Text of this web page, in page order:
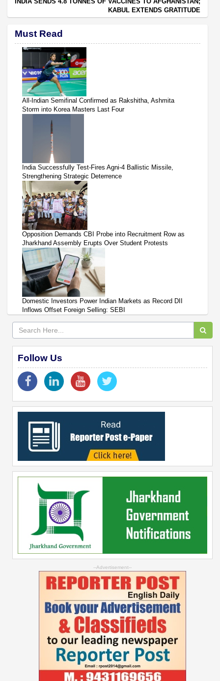
KABUL EXTENDS GRATITUDE
Must Read
All-Indian Semifinal Confirmed as Rakshitha, Ashmita
Storm into Korea Masters Last Four
India Successfully Test-Fires Agni-4 Ballistic Missile,
Strengthening Strategic Deterrence
Opposition Demands CBI Probe into Recruitment Row as
Jharkhand Assembly Erupts Over Student Protests
Domestic Investors Power Indian Markets as Record DII
Inflows Offset Foreign Selling: SEBI
Follow Us
--Advertisement--